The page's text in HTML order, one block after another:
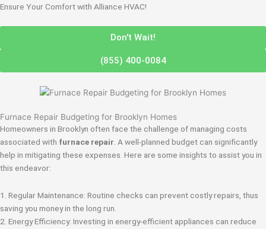
Ensure Your Comfort with Alliance HVAC!
Don't Wait!
(855) 400-0084
Furnace Repair Budgeting for Brooklyn Homes
Homeowners in Brooklyn often face the challenge of managing costs
associated with furnace repair. A well-planned budget can significantly
help in mitigating these expenses. Here are some insights to assist you in
this endeavor:
1. Regular Maintenance: Routine checks can prevent costly repairs, thus
saving you money in the long run.
2. Energy Efficiency: Investing in energy-efficient appliances can reduce